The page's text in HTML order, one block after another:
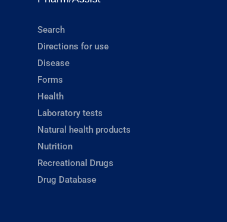
Search
Directions for use
Disease
Forms
Health
Laboratory tests
Natural health products
Nutrition
Recreational Drugs
Drug Database